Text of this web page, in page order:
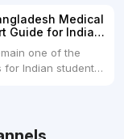
Family Red
4.Jahurul
Medical
Guide for Indian
one of the
for Indian students
compared to